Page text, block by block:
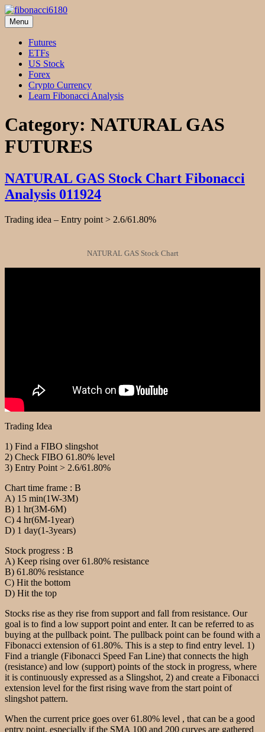
Skip
to
content
fibonacci6180
Fibonacci Technical Swing Trade
Menu
Futures
ETFs
US Stock
Forex
Crypto Currency
Learn Fibonacci Analysis
Category: NATURAL GAS
FUTURES
NATURAL GAS Stock Chart Fibonacci
Analysis 011924
Trading idea – Entry point > 2.6/61.80%
NATURAL GAS Stock Chart
Trading Idea
1) Find a FIBO slingshot
2) Check FIBO 61.80% level
3) Entry Point > 2.6/61.80%
Chart time frame : B
A) 15 min(1W-3M)
B) 1 hr(3M-6M)
C) 4 hr(6M-1year)
D) 1 day(1-3years)
Stock progress : B
A) Keep rising over 61.80% resistance
B) 61.80% resistance
C) Hit the bottom
D) Hit the top
Stocks rise as they rise from support and fall from resistance. Our
goal is to find a low support point and enter. It can be referred to as
buying at the pullback point. The pullback point can be found with a
Fibonacci extension of 61.80%. This is a step to find entry level. 1)
Find a triangle (Fibonacci Speed Fan Line) that connects the high
(resistance) and low (support) points of the stock in progress, where
it is continuously expressed as a Slingshot, 2) and create a Fibonacci
extension level for the first rising wave from the start point of
slingshot pattern.
When the current price goes over 61.80% level , that can be a good
entry point, especially if the SMA 100 and 200 curves are gathered